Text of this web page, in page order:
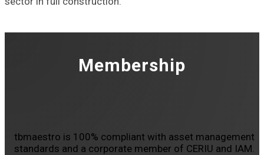
Membership
tbmaestro is 100% compliant with asset management
standards and a corporate member of CERIU and IAM.